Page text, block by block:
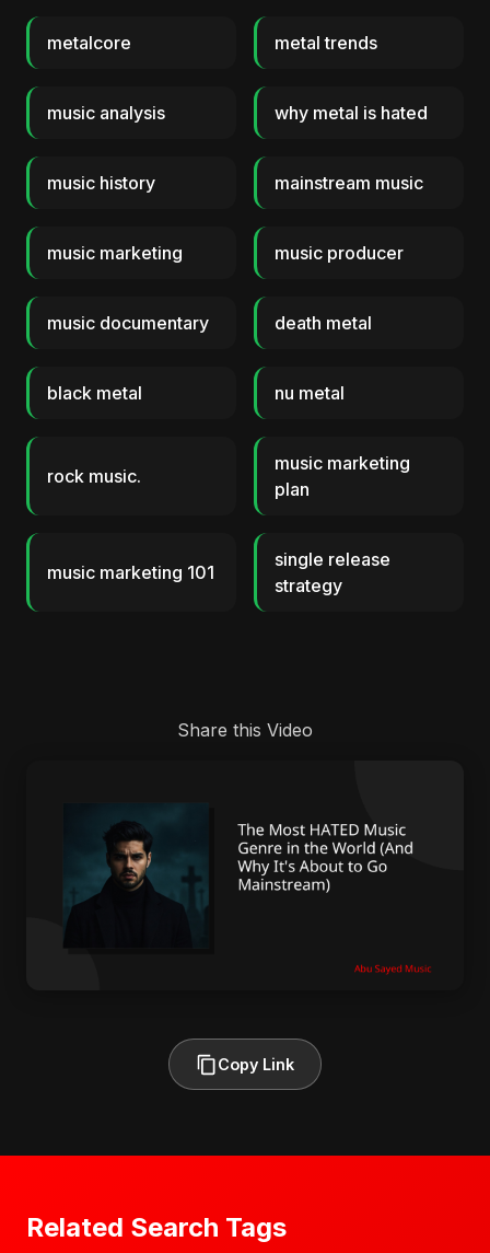
metalcore metal trends
music analysis why metal is hated
music history mainstream music
music marketing music producer
music documentary death metal
black metal nu metal
rock music.
music marketing
plan
music marketing 101
single release
strategy
Share this Video
Copy Link
Related Search Tags